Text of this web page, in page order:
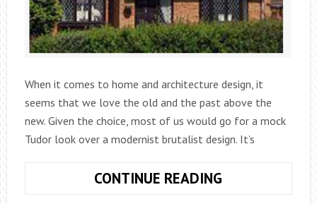
When it comes to home and architecture design, it
seems that we love the old and the past above the
new. Given the choice, most of us would go for a mock
Tudor look over a modernist brutalist design. It’s
CONTINUE READING